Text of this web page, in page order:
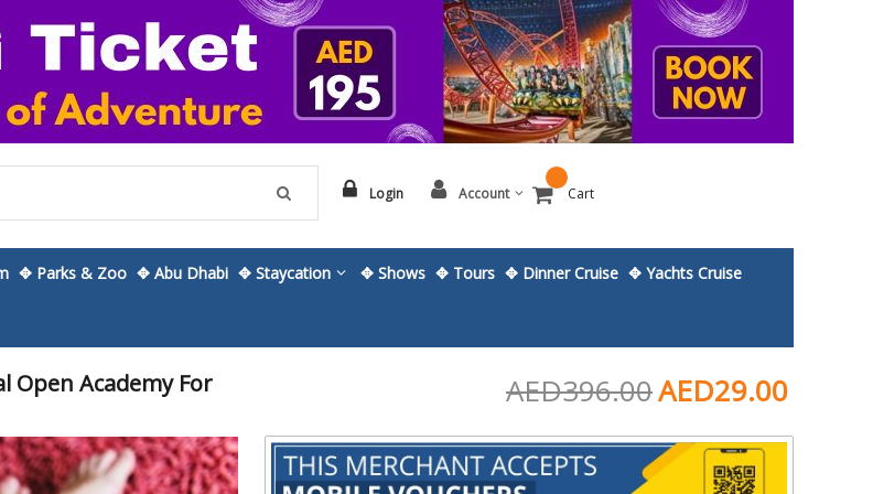
Login Account Cart
✥ Parks & Zoo ✥ Abu Dhabi ✥ Staycation ✥ Shows ✥ Tours ✥ Dinner Cruise ✥ Yachts Cruise
Open Academy For
AED29.00
AED396.00
Skip
to